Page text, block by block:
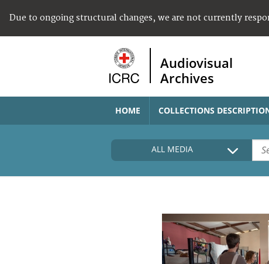
Due to ongoing structural changes, we are not currently
Audiovisual
Archives
HOME COLLECTIONS
ALL MEDIA